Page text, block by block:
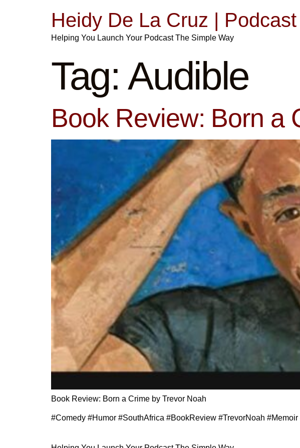
Heidy De La Cruz |
Helping You Launch Your Podcast The Simple Way
Tag:Audible
Book Review: Born a
Book Review: Born a Crime by Trevor Noah
#Comedy #Humor #SouthAfrica #BookReview #TrevorNoah